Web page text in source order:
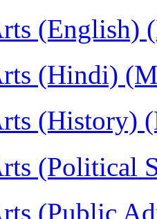
(English)
(Hindi)
(History)
(Political
(Public